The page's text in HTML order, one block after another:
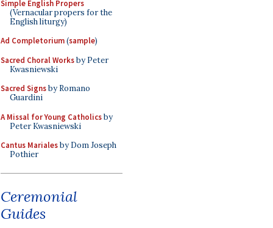
Simple English Propers
(Vernacular propers for the
English liturgy)
Ad Completorium(sample)
Sacred Choral Worksby Peter
Kwasniewski
Sacred Signsby Romano
Guardini
A Missal for Young Catholicsby
Peter Kwasniewski
Cantus Marialesby Dom Joseph
Pothier
Ceremonial
Guides